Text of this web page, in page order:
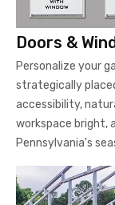
Doors &
Personalize your
strategically
accessibility,
workspace bright,
Pennsylvania's